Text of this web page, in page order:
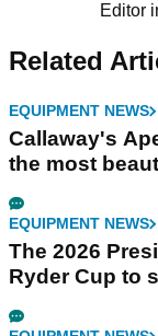
Editor
Related
EQUIPMENT NEWS
Callaway's
the most
EQUIPMENT NEWS
The 2026
Ryder Cup to